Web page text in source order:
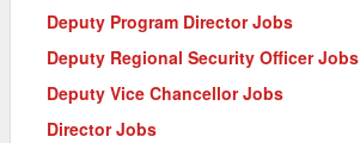
Deputy Program Director Jobs
Deputy Regional Security Officer Jobs
Deputy Vice Chancellor Jobs
Director Jobs